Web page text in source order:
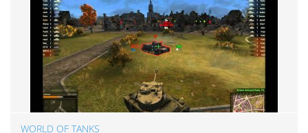
WORLD OF TANKS